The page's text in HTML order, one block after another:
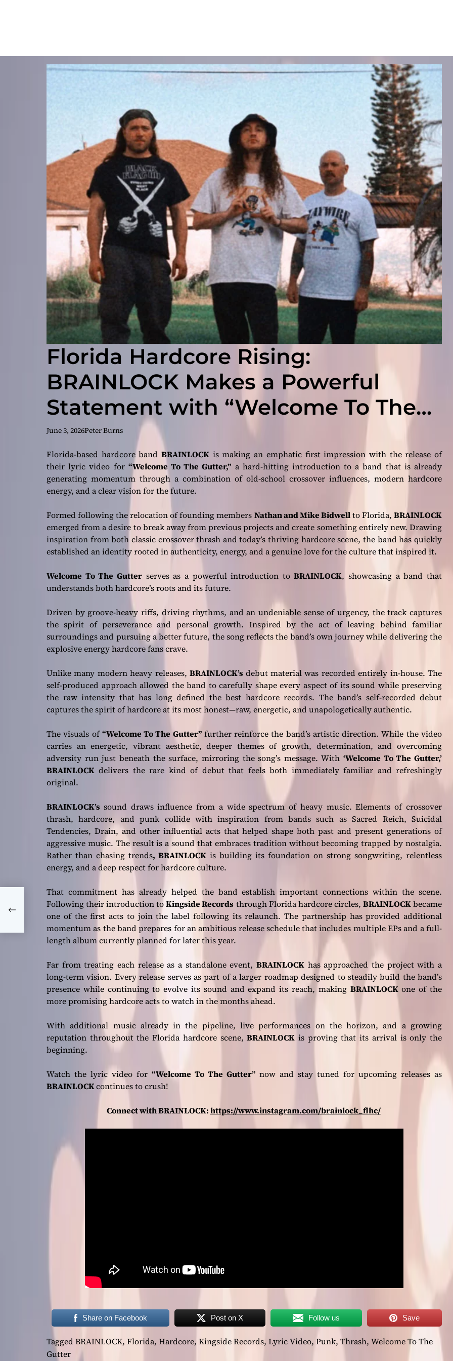
Florida Hardcore Rising:
BRAINLOCK Makes a Powerful
Statement with “Welcome To The
Gutter”
June 3, 2026Peter Burns
Florida-based hardcore bandBRAINLOCK is making an emphatic first impression with the release of
their lyric video for “Welcome To The Gutter,” a hard-hitting introduction to a band that is already
generating momentum through a combination of old-school crossover influences, modern hardcore
energy, and a clear vision for the future.
Formed following the relocation of founding members Nathan and Mike Bidwellto Florida,BRAINLOCK
emerged from a desire to break away from previous projects and create something entirely new. Drawing
inspiration from both classic crossover thrash and today’s thriving hardcore scene, the band has quickly
established an identity rooted in authenticity, energy, and a genuine love for the culture that inspired it.
Welcome To The Gutterserves as a powerful introduction toBRAINLOCK, showcasing a band that
understands both hardcore’s roots and its future.
Driven by groove-heavy riffs, driving rhythms, and an undeniable sense of urgency, the track captures
the spirit of perseverance and personal growth. Inspired by the act of leaving behind familiar
surroundings and pursuing a better future, the song reflects the band’s own journey while delivering the
explosive energy hardcore fans crave.
Unlike many modern heavy releases,BRAINLOCK’s debut material was recorded entirely in-house. The
self-produced approach allowed the band to carefully shape every aspect of its sound while preserving
the raw intensity that has long defined the best hardcore records. The band’s self-recorded debut
captures the spirit of hardcore at its most honest—raw, energetic, and unapologetically authentic.
The visuals of“Welcome To The Gutter”further reinforce the band’s artistic direction. While the video
carries an energetic, vibrant aesthetic, deeper themes of growth, determination, and overcoming
adversity run just beneath the surface, mirroring the song’s message. With‘Welcome To The Gutter,’
BRAINLOCK delivers the rare kind of debut that feels both immediately familiar and refreshingly
original.
BRAINLOCK’s sound draws influence from a wide spectrum of heavy music. Elements of crossover
thrash, hardcore, and punk collide with inspiration from bands such as Sacred Reich, Suicidal
Tendencies, Drain, and other influential acts that helped shape both past and present generations of
aggressive music. The result is a sound that embraces tradition without becoming trapped by nostalgia.
Rather than chasing trends, BRAINLOCK is building its foundation on strong songwriting, relentless
energy, and a deep respect for hardcore culture.
That commitment has already helped the band establish important connections within the scene.
Following their introduction toKingside Records through Florida hardcore circles, BRAINLOCKbecame
one of the first acts to join the label following its relaunch. The partnership has provided additional
momentum as the band prepares for an ambitious release schedule that includes multiple EPs and a full-
length album currently planned for later this year.
Far from treating each release as a standalone event, BRAINLOCK has approached the project with a
long-term vision. Every release serves as part of a larger roadmap designed to steadily build the band’s
presence while continuing to evolve its sound and expand its reach, making BRAINLOCKone of the
more promising hardcore acts to watch in the months ahead.
With additional music already in the pipeline, live performances on the horizon, and a growing
reputation throughout the Florida hardcore scene,BRAINLOCK is proving that its arrival is only the
beginning.
Watch the lyric video for “Welcome To The Gutter” now and stay tuned for upcoming releases as
BRAINLOCKcontinues to crush!
Connect with BRAINLOCK:https://www.instagram.com/brainlock_flhc/
Share on Facebook Post on X Follow us Save
Tagged BRAINLOCK, Florida, Hardcore, Kingside Records, Lyric Video, Punk, Thrash, Welcome To The
Gutter